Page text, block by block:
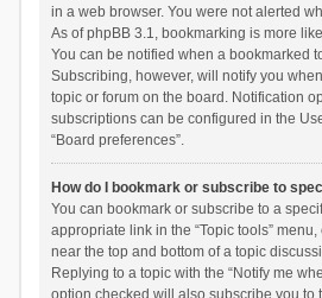
in a web browser. You were not alerted
As of phpBB 3.1, bookmarking is more
You can be notified when a bookmarked
Subscribing, however, will notify you
topic or forum on the board. Notification
subscriptions can be configured in the
“Board preferences”.
How do I bookmark or subscribe to
You can bookmark or subscribe to a
appropriate link in the “Topic tools”
near the top and bottom of a topic
Replying to a topic with the “Notify me
option checked will also subscribe you to